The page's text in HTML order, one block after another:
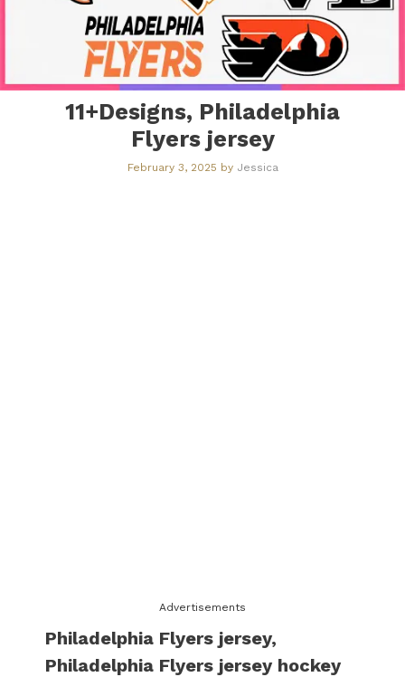
11+Designs, Philadelphia
Flyers jersey​
February 3, 2025 by Jessica
Advertisements
Philadelphia Flyers jersey​​,
Philadelphia Flyers jersey​ hockey